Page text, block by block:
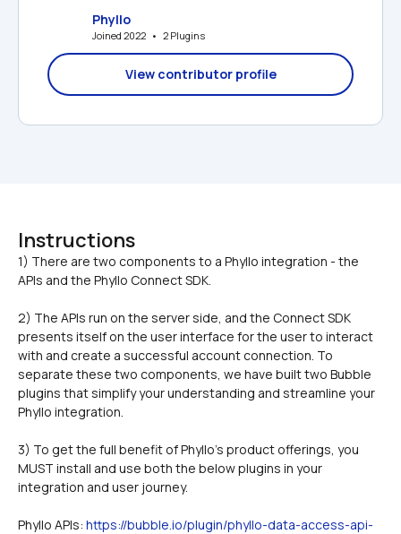
Phyllo
Joined 2022   •   2 Plugins
View contributor profile
Instructions
1) There are two components to a Phyllo integration - the
2) The APIs run on the server side, and the Connect SDK
presents itself on the user interface for the user to interact
with and create a successful account connection. To
separate these two components, we have built two Bubble
plugins that simplify your understanding and streamline your
Phyllo integration.
3) To get the full benefit of Phyllo's product offerings, you
MUST install and use both the below plugins in your
integration and user journey.
Phyllo APIs: https://bubble.io/plugin/phyllo-data-access-api-